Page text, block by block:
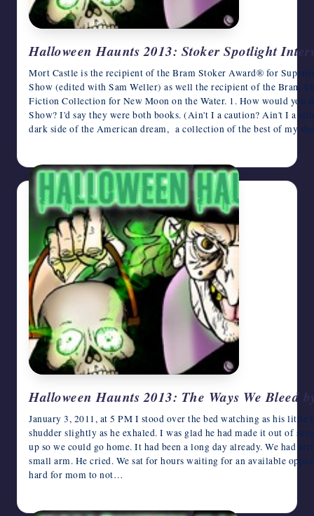
Halloween Haunts 2013: Stoker Spotlight
Mort Castle is the recipient of the Bram Stoker Award® for
Show (edited with Sam Weller) as well the recipient of the Bram
Fiction Collection for New Moon on the Water. 1. How would you
Show? I'd say they were both books. (Ain't I a caution? Ain't I a
dark side of the American dream, a collection of the best of my
Halloween Haunts 2013: The Ways We Bleed
January 3, 2011, at 5 PM I stood over the bed watching as his little
shudder slightly as he exhaled. I was glad he had made it out of
up so we could go home. It had been a long day already. We had
small arm. He cried. We sat for hours waiting for an available
hard for mom to not…